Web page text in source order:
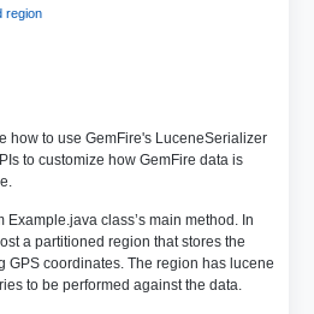
how to use GemFire's LuceneSerializer
to customize how GemFire data is
class’s main method. In
a partitioned region that stores the
GPS coordinates. The region has lucene
to be performed against the data.
region